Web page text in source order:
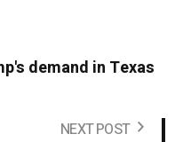
demand in Texas
NEXT POST